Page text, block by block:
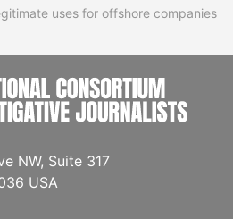
uses for offshore companies
NW, Suite 317
USA